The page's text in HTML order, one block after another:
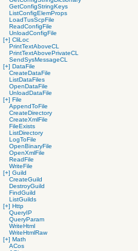
GetConfigStringKeys
ListConfigElemProps
LoadTusScpFile
ReadConfigFile
UnloadConfigFile
[+] CliLoc
PrintTextAboveCL
PrintTextAbovePrivateCL
SendSysMessageCL
[+] DataFile
CreateDataFile
ListDataFiles
OpenDataFile
UnloadDataFile
[+] File
AppendToFile
CreateDirectory
CreateXmlFile
FileExists
ListDirectory
LogToFile
OpenBinaryFile
OpenXmlFile
ReadFile
WriteFile
[+] Guild
CreateGuild
DestroyGuild
FindGuild
ListGuilds
[+] Http
QueryIP
QueryParam
WriteHtml
WriteHtmlRaw
[+] Math
ACos